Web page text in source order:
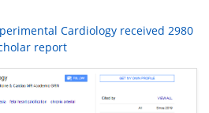
Cardiology received 2980
report